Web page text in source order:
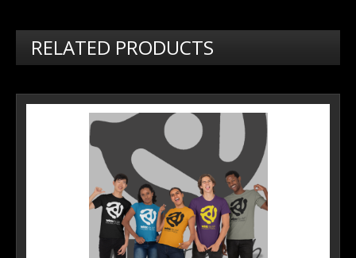
RELATED PRODUCTS